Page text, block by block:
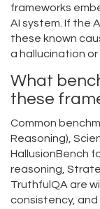
frameworks
AI system. If the
these known
a hallucination or
What
these
Common
Reasoning),
HallusionBench
reasoning,
TruthfulQA are
consistency, and